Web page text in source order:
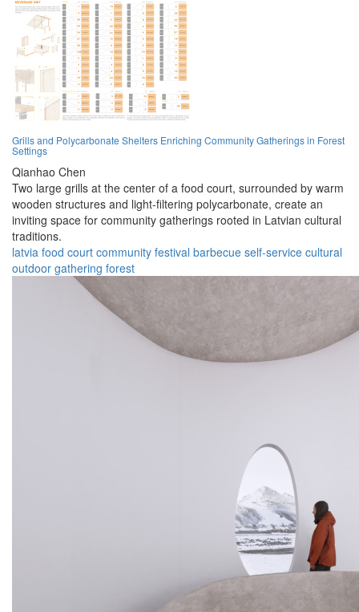
Grills and Polycarbonate Shelters Enriching Community Gatherings in Forest
Settings
Qianhao Chen
Two large grills at the center of a food court, surrounded by warm
wooden structures and light-filtering polycarbonate, create an
inviting space for community gatherings rooted in Latvian cultural
traditions.
latvia food court community festival barbecue self-service cultural
outdoor gathering forest